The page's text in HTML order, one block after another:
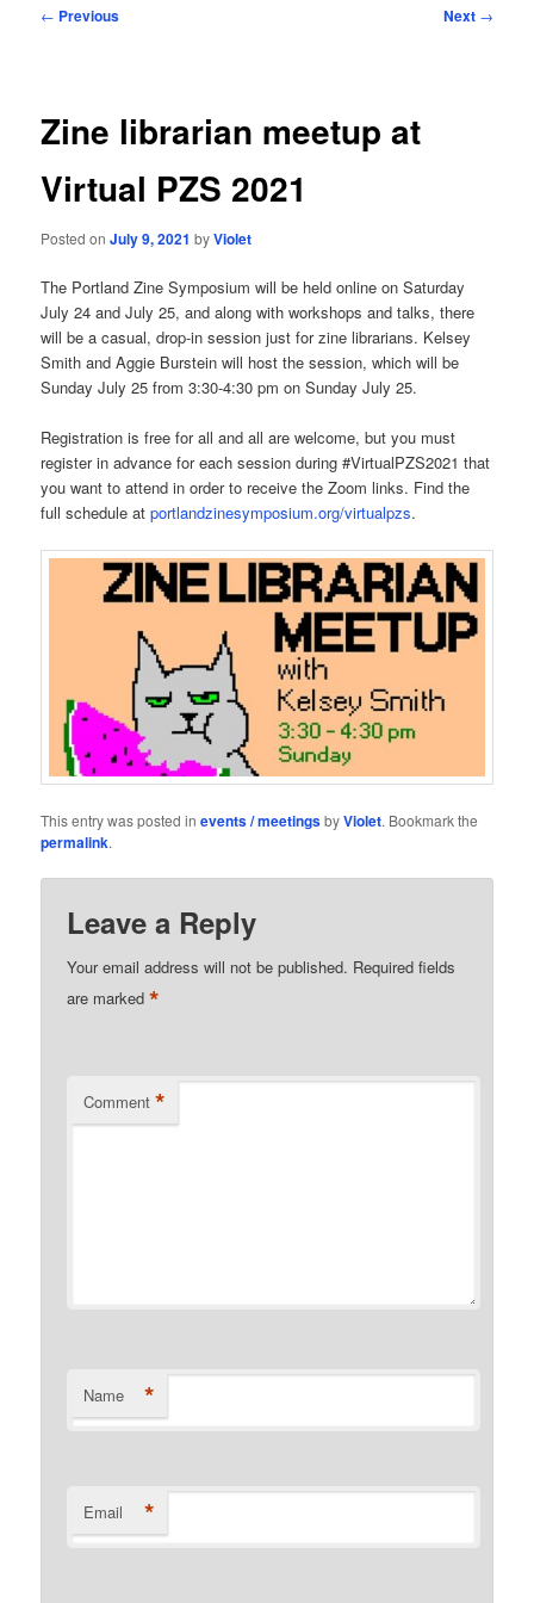
Post
← Previous Next →
Zine librarian meetup at
Virtual PZS 2021
Posted onJuly 9, 2021 byViolet
The Portland Zine Symposium will be held online on Saturday
July 24 and July 25, and along with workshops and talks, there
will be a casual, drop-in session just for zine librarians. Kelsey
Smith and Aggie Burstein will host the session, which will be
Sunday July 25 from 3:30-4:30 pm on Sunday July 25.
Registration is free for all and all are welcome, but you must
register in advance for each session during #VirtualPZS2021 that
you want to attend in order to receive the Zoom links. Find the
full schedule atportlandzinesymposium.org/virtualpzs.
This entry was posted inevents / meetingsbyViolet. Bookmark the
permalink.
Leave a Reply
Your email address will not be published. Required fields
are marked*
Comment *
Name *
Email *